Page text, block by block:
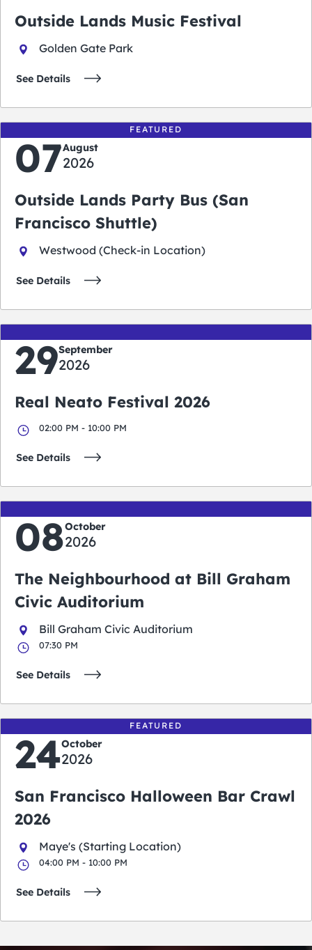
Outside Lands Music Festival
Golden Gate Park
See Details
FEATURED
07August
2026
Outside Lands Party Bus (San
Francisco Shuttle)
Westwood (Check-in Location)
See Details
29September
2026
Real Neato Festival 2026
02:00 PM - 10:00 PM
See Details
08October
2026
The Neighbourhood at Bill Graham
Civic Auditorium
Bill Graham Civic Auditorium
07:30 PM
See Details
FEATURED
24October
2026
San Francisco Halloween Bar Crawl
2026
Maye's (Starting Location)
04:00 PM - 10:00 PM
See Details